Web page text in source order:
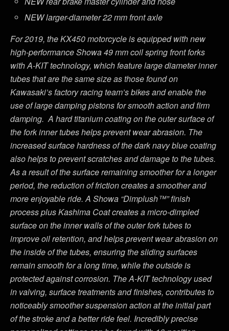
NEW larger-diameter 22 mm front axle
For 2019, the KX450 motorcycle is equipped with new
high-performance Showa 49 mm coil spring front forks
with A-KIT technology, which feature large diameter inner
tubes that are the same size as those found on
Kawasaki’s factory racing team’s bikes and enable the
use of large damping pistons for smooth action and firm
damping. A hard titanium coating on the outer surface of
the fork inner tubes helps prevent wear abrasion. The
increased surface hardness of the dark navy blue coating
also helps to prevent scratches and damage to the tubes.
As a result of the surface remaining smoother for a longer
period, the reduction of friction creates a smoother and
more enjoyable ride. A Showa “Dimplush™” finish
process plus Kashima Coat creates a micro-dimpled
surface on the inner walls of the outer fork tubes to
improve oil retention, and helps prevent wear abrasion on
the inside of the tubes, ensuring the sliding surfaces
remain smooth for a long time, while the outside is
protected against corrosion. The A-KIT technology used
in valving, surface treatments and finishes, contributes to
noticeably smoother suspension action at the initial part
of the stroke and a better ride feel. Incredibly precise